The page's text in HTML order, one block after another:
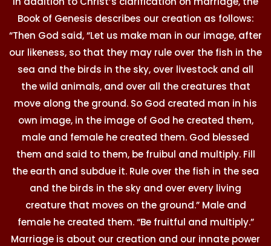
Book of Genesis describes our creation as follows:
“Then God said, “Let us make man in our image, after
our likeness, so that they may rule over the fish in the
sea and the birds in the sky, over livestock and all
the wild animals, and over all the creatures that
move along the ground. So God created man in his
own image, in the image of God he created them,
male and female he created them. God blessed
them and said to them, be fruibul and multiply. Fill
the earth and subdue it. Rule over the fish in the sea
and the birds in the sky and over every living
creature that moves on the ground.” Male and
female he created them. “Be fruitful and multiply.”
Marriage is about our creation and our innate power